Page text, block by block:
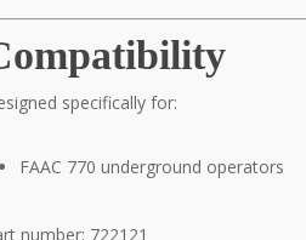
specifically for:
FAAC 770 underground operators
number: 722121